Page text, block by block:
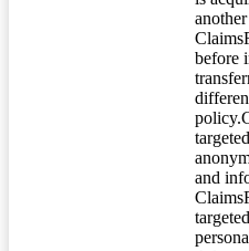
before
and